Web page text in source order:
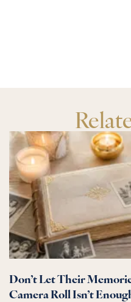
Don’t Let Their
Camera Roll Isn’t